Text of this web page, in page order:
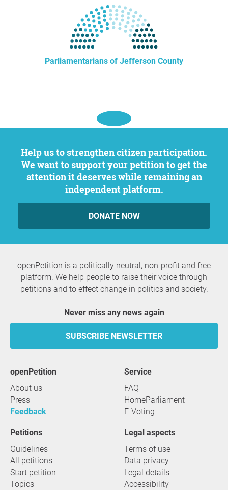
Parliamentarians of Jefferson County
Help us to strengthen citizen participation.
We want to support your petition to get the
attention it deserves while remaining an
independent platform.
DONATE NOW
openPetition is a politically neutral, non-profit and free
platform. We help people to raise their voice through
petitions and to effect change in politics and society.
Never miss any news again
SUBSCRIBE NEWSLETTER
openPetition
About us
Press
Feedback
service
FAQ
HomeParliament
E-Voting
Petitions
Guidelines
All petitions
Start petition
Topics
Legal aspects
Terms of use
Data privacy
Legal details
Accessibility